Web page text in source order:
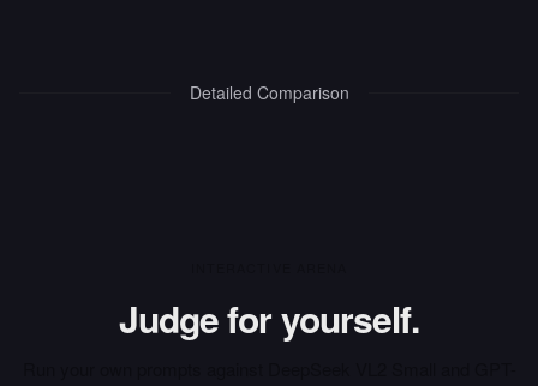
Detailed Comparison
Judge for yourself.